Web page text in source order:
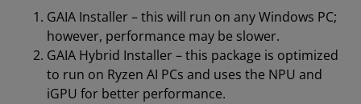
GAIA Installer – this will run on any Windows PC;
however, performance may be slower.
GAIA Hybrid Installer – this package is optimized
to run on Ryzen AI PCs and uses the NPU and
iGPU for better performance.